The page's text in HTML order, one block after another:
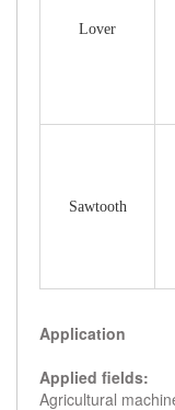
Lover
Sawtooth
Application
Applied fields:
Agricultural